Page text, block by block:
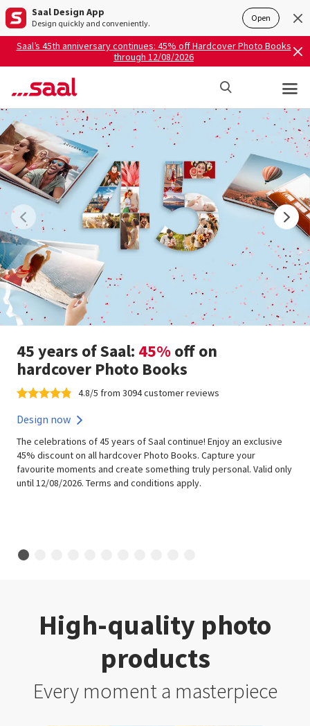
Saal Design App
Design quickly and conveniently. Open
Saal’s 45th anniversary continues: 45% off Hardcover Photo Books
through 12/08/2026
45 years of Saal: 45%off on
hardcover Photo Books
Design now
The celebrations of 45 years of Saal continue! Enjoy an exclusive
45% discount on all hardcover Photo Books. Capture your
favourite moments and create something truly personal. Valid only
until 12/08/2026. Terms and conditions apply.
4.8/5 from 3094 customer reviews
High-quality photo
products
Every moment a masterpiece